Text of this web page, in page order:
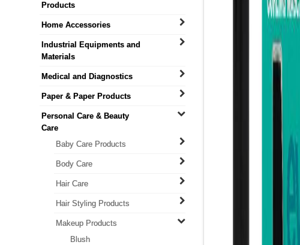
Products
Home Accessories
Industrial Equipments and
Materials
Medical and Diagnostics
Paper & Paper Products
Personal Care & Beauty
Care
Baby Care Products
Body Care
Hair Care
Hair Styling Products
Makeup Products
Blush